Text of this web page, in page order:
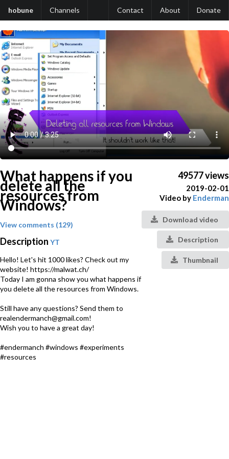
hobune Channels Contact About Donate
What happens if you
delete all the
resources from
Windows?
View comments (129)
Description YT
Hello! Let's hit 1000 likes? Check out my
website! https://malwat.ch/
Today I am gonna show you what happens if
you delete all the resources from Windows.
Still have any questions? Send them to
realendermanch@gmail.com!
Wish you to have a great day!
#endermanch #windows #experiments
#resources
49577 views
2019-02-01
Video by Enderman
Download video
Description
Thumbnail